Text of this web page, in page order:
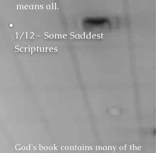
means all.
1/12 - Some Saddest
Scriptures
God's book contains many of the